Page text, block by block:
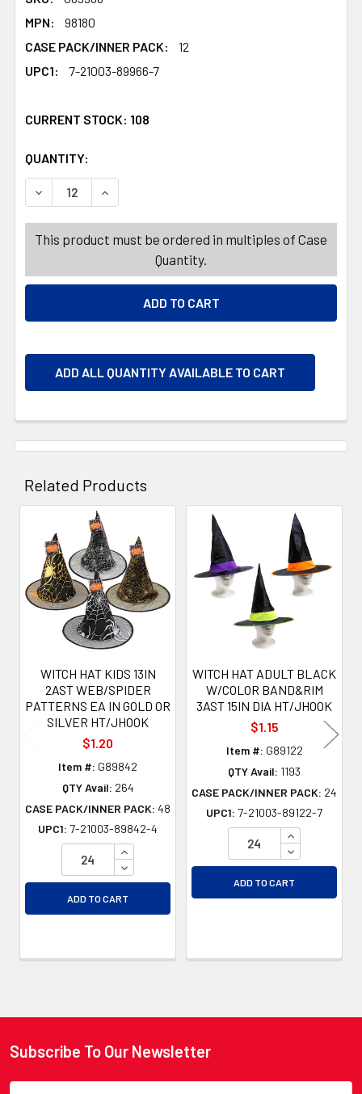
MPN:
98180
CASE PACK/INNER PACK:
12
UPC1:
7-21003-89966-7
CURRENT STOCK: 108
QUANTITY:
DECREASE QUANTITY OF WITCH HAT VELVET W/
INCREASE QUANTITY OF WITCH HAT
This product must be ordered in multiples of Case
Quantity.
ADD ALL QUANTITY AVAILABLE TO CART
Related Products
Related
Products
WITCH HAT KIDS 13IN
2AST WEB/SPIDER
PATTERNS EA IN GOLD OR
SILVER HT/JHOOK
$1.20
Item #: G89842
QTY Avail: 264
CASE PACK/INNER PACK: 48
UPC1: 7-21003-89842-4
INCREASE QUANTITY OF UNDEFINED
DECREASE QUANTITY OF UNDEFINED
ADD TO CART
WITCH HAT ADULT BLACK
W/COLOR BAND&RIM
3AST 15IN DIA HT/JHOOK
$1.15
Item #: G89122
QTY Avail: 1193
CASE PACK/INNER PACK: 24
UPC1: 7-21003-89122-7
INCREASE
DECREASE
ADD TO CART
Footer
Subscribe To Our Newsletter